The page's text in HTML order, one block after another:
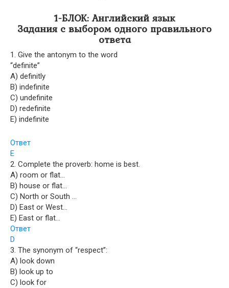
1-БЛОК: Английский язык
Задания с выбором одного правильного
ответа
1. Give the antonym to the word
“definite”
A) definitly
B) indefinite
C) undefinite
D) redefinite
E) indefinite
Ответ
E
2. Complete the proverb: home is best.
A) room or flat…
B) house or flat…
C) North or South …
D) East or West…
E) East or flat…
Ответ
D
3. The synonym of “respect”:
A) look down
B) look up to
C) look for